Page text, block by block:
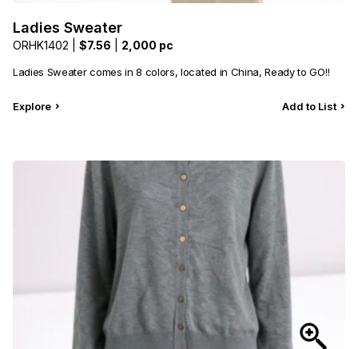
Ladies Sweater
ORHK1402 | $7.56 2,000 pc
Ladies Sweater comes in 8 colors, located in China, Ready to GO!!
Explore Add to List